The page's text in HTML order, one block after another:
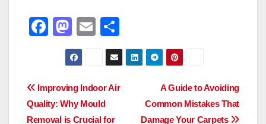
F
e
b
M
a
st
o
d
E
m
ail
h
ar
e
Post
navigation
A Guide to Avoiding
Common Mistakes That
Damage Your Carpets
Improving Indoor Air
Quality: Why Mould
Removal is Crucial for